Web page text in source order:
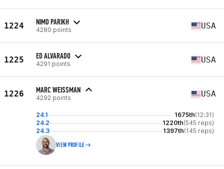
1224 NIMO PARIKH
4280 points USA
1225 ED ALVARADO
4291 points USA
1226 MARC WEISSMAN
4292 points USA
24.1 1675th(12:31)
24.2
1220th(545 reps)
24.3
1397th(145 reps)
VIEW PROFILE